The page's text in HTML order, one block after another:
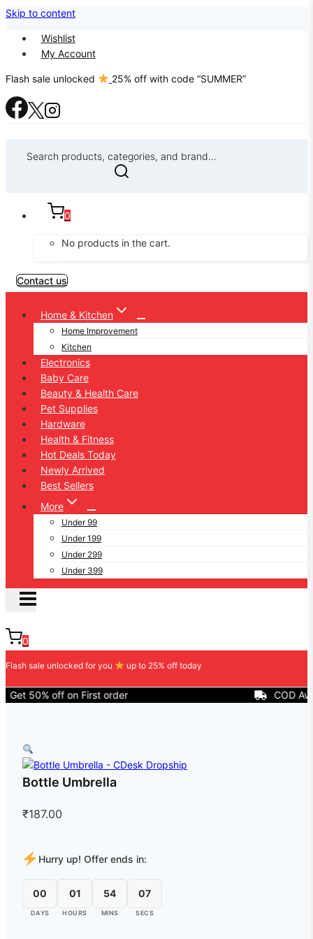
Skip to content
Wishlist
My Account
Flash sale unlocked 25% off with code “SUMMER”
Search products, categories, and brand...
0
No products in the cart.
Contact us
Home & Kitchen
Home Improvement
Kitchen
Electronics
Baby Care
Beauty & Health Care
Pet Supplies
Hardware
Health & Fitness
Hot Deals Today
Newly Arrived
Best Sellers
More
Under 99
Under 199
Under 299
Under 399
0
Flash sale unlocked for you up to 25% off today
50% off on First order COD
Bottle Umbrella
₹187.00
Hurry up! Offer ends in:
00
DAYS
01
HOURS
54
MINS
07
SECS